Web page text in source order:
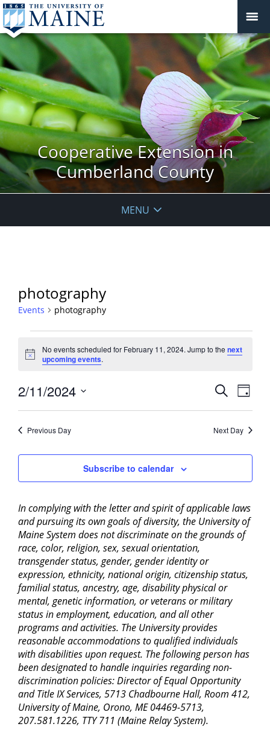
Cooperative Extension in
Cumberland County
MENU
photography
Events photography
for
February
11,
2024
Notice
No events scheduled for February 11, 2024. Jump to thenext
upcoming events.
Events
Views
SearchEvent
Views
Day
2/11/2024
Previous Day Next Day
Subscribe to calendar
In complying with the letter and spirit of applicable laws
and pursuing its own goals of diversity, the University of
Maine System does not discriminate on the grounds of
race, color, religion, sex, sexual orientation,
transgender status, gender, gender identity or
expression, ethnicity, national origin, citizenship status,
familial status, ancestry, age, disability physical or
mental, genetic information, or veterans or military
status in employment, education, and all other
programs and activities. The University provides
reasonable accommodations to qualified individuals
with disabilities upon request. The following person has
been designated to handle inquiries regarding non-
discrimination policies: Director of Equal Opportunity
and Title IX Services, 5713 Chadbourne Hall, Room 412,
University of Maine, Orono, ME 04469-5713,
207.581.1226, TTY 711 (Maine Relay System).